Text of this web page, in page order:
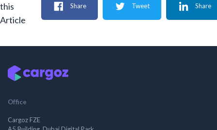
this
Article
Share Tweet Share
Office
Cargoz FZE